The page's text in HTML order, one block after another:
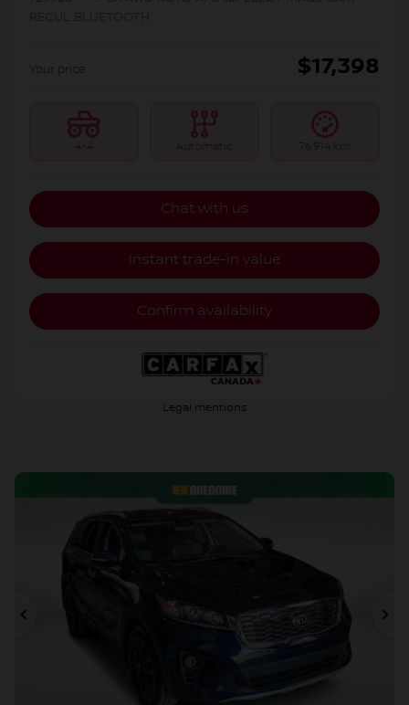
Your price $17,398
4×4 Automatic 76,914 km
Chat with us
Instant trade-in value
Confirm availability
Legal mentions
Previous